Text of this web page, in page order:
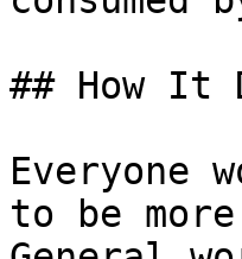
## How It
Everyone
to be